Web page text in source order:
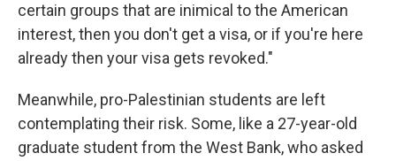
certain groups that are inimical to the American
interest, then you don't get a visa, or if you're here
already then your visa gets revoked."
Meanwhile, pro-Palestinian students are left
contemplating their risk. Some, like a 27-year-old
graduate student from the West Bank, who asked